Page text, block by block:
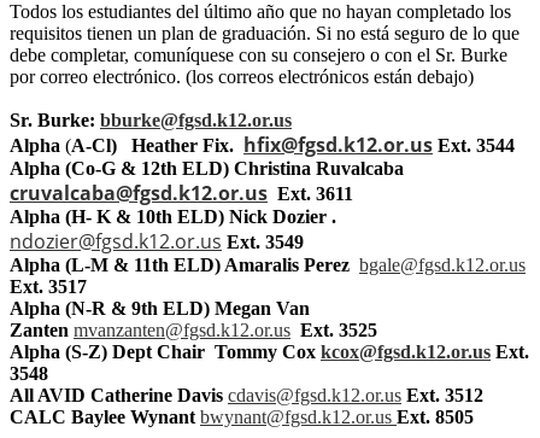
Todos los estudiantes del último año que no hayan completado los
requisitos tienen un plan de graduación. Si no está seguro de lo que
debe completar, comuníquese con su consejero o con el Sr. Burke
por correo electrónico. (los correos electrónicos están debajo)
Sr. Burke: bburke@fgsd.k12.or.us
Alpha (A-Cl) Heather Fix. hfix@fgsd.k12.or.us Ext. 3544
Alpha (Co-G & 12th ELD) Christina Ruvalcaba
cruvalcaba@fgsd.k12.or.us Ext. 3611
Alpha (H- K & 10th ELD) Nick Dozier .
ndozier@fgsd.k12.or.us Ext. 3549
Alpha (L-M & 11th ELD) Amaralis Perez bgale@fgsd.k12.or.us
Ext. 3517
Alpha (N-R & 9th ELD) Megan Van
Zanten mvanzanten@fgsd.k12.or.us Ext. 3525
Alpha (S-Z) Dept Chair Tommy Cox kcox@fgsd.k12.or.us Ext.
3548
All AVID Catherine Davis cdavis@fgsd.k12.or.us Ext. 3512
CALC Baylee Wynant bwynant@fgsd.k12.or.us Ext. 8505